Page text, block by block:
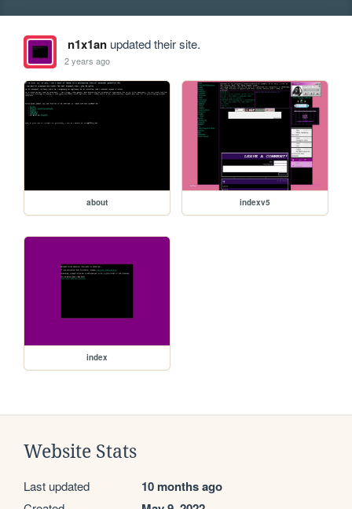
n1x1anupdated their site.
2 years ago
about indexv5
index
Website Stats
Last updated 10 months ago